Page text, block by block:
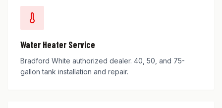
Water Heater Service
Bradford White authorized dealer. 40, 50, and 75-
gallon tank installation and repair.